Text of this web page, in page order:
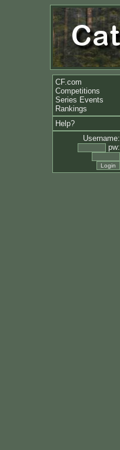
CF.com
Competitions
Series Events
Rankings
Help?
Username:
pw: